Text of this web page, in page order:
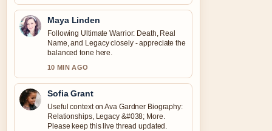
Maya Linden
Following Ultimate Warrior: Death, Real
Name, and Legacy closely - appreciate the
balanced tone here.
10 MIN AGO
Sofia Grant
Useful context on Ava Gardner Biography:
Relationships, Legacy &#038; More.
Please keep this live thread updated.